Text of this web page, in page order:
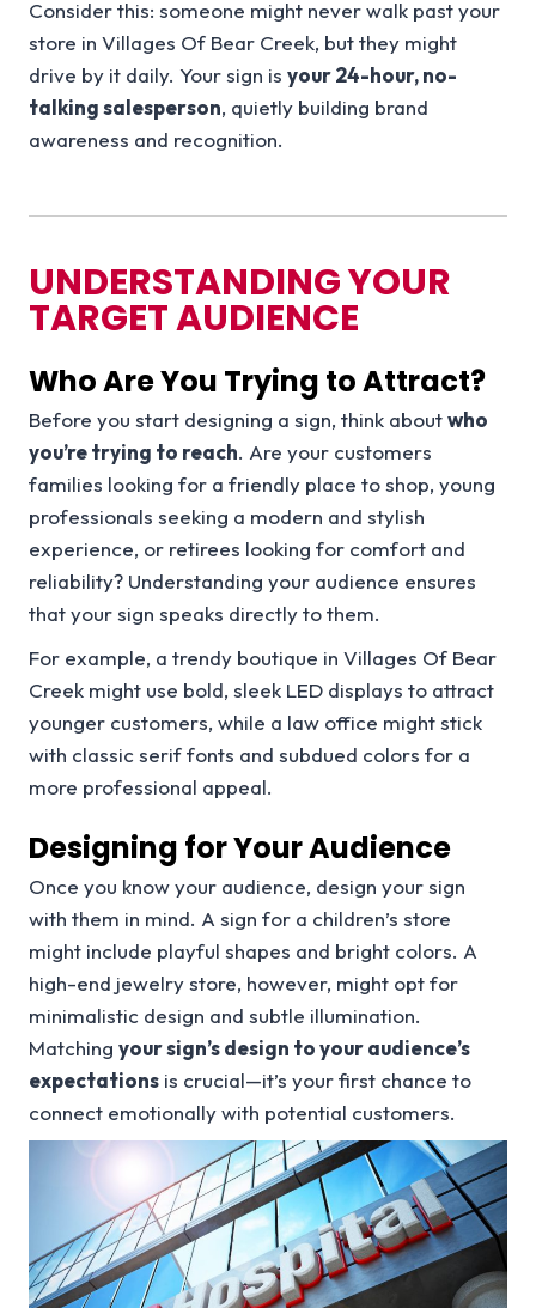
Consider this: someone might never walk past your
store in Villages Of Bear Creek, but they might
drive by it daily. Your sign is your 24-hour, no-
talking salesperson, quietly building brand
awareness and recognition.
UNDERSTANDING YOUR
TARGET AUDIENCE
Who Are You Trying to Attract?
Before you start designing a sign, think aboutwho
you’re trying to reach. Are your customers
families looking for a friendly place to shop, young
professionals seeking a modern and stylish
experience, or retirees looking for comfort and
reliability? Understanding your audience ensures
that your sign speaks directly to them.
For example, a trendy boutique in Villages Of Bear
Creek might use bold, sleek LED displays to attract
younger customers, while a law office might stick
with classic serif fonts and subdued colors for a
more professional appeal.
Designing for Your Audience
Once you know your audience, design your sign
with them in mind. A sign for a children’s store
might include playful shapes and bright colors. A
high-end jewelry store, however, might opt for
minimalistic design and subtle illumination.
Matching your sign’s design to your audience’s
expectations is crucial—it’s your first chance to
connect emotionally with potential customers.